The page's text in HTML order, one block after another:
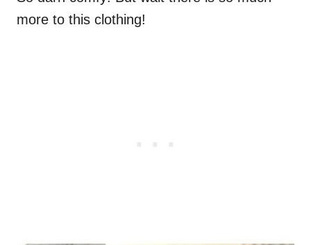
more to this clothing!